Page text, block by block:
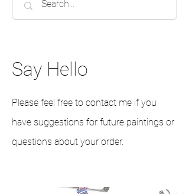
Say Hello
Please feel free to contact me if you
have suggestions for future paintings or
questions about your order.